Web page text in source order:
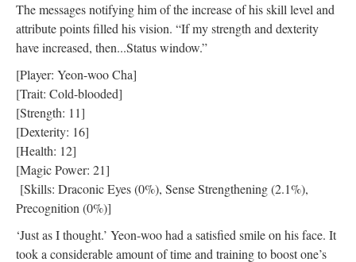
The messages notifying him of the increase of his skill level and
attribute points filled his vision. “If my strength and dexterity
have increased, then...Status window.”
[Player: Yeon-woo Cha]
[Trait: Cold-blooded]
[Strength: 11]
[Dexterity: 16]
[Health: 12]
[Magic Power: 21]
[Skills: Draconic Eyes (0%), Sense Strengthening (2.1%),
Precognition (0%)]
‘Just as I thought.’ Yeon-woo had a satisfied smile on his face. It
took a considerable amount of time and training to boost one’s